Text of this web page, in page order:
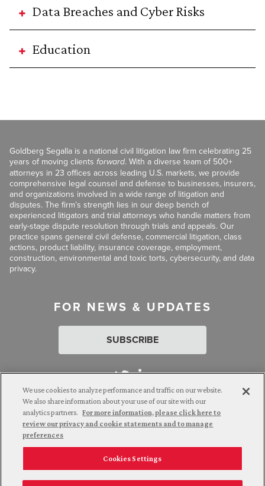
Data Breaches and Cyber Risks
Education
Goldberg Segalla is a national civil litigation law firm celebrating 25
years of moving clients forward. With a diverse team of 500+
attorneys in 23 offices across leading U.S. markets, we provide
comprehensive legal counsel and defense to businesses, insurers,
and organizations involved in a wide range of litigation and
disputes. The firm’s strength lies in our deep bench of
experienced litigators and trial attorneys who handle matters from
early-stage dispute resolution through trials and appeals. Our
practice spans general civil defense, commercial litigation, class
actions, product liability, insurance coverage, employment,
construction, environmental and toxic torts, cybersecurity, and data
privacy.
FOR NEWS & UPDATES
SUBSCRIBE
Attorney Advertising. © 2026 Goldberg Segalla. Prior results do
not guarantee a similar outcome.
Employee Login Careers Connect with us
We use cookies to analyze performance and traffic on our website.
We also share information about your use of our site with our
analytics partners. For more information, please click here to
review our privacy and cookie statements and to manage
preferences
Cookies Settings